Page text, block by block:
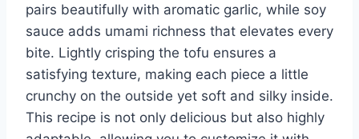
pairs beautifully with aromatic garlic, while soy
sauce adds umami richness that elevates every
bite. Lightly crisping the tofu ensures a
satisfying texture, making each piece a little
crunchy on the outside yet soft and silky inside.
This recipe is not only delicious but also highly